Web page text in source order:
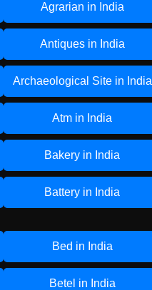
Agrarian in India
Antiques in India
Archaeological Site in India
Atm in India
Bakery in India
Battery in India
Bed in India
Betel in India